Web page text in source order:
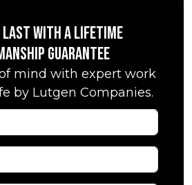
with a Lifetime
Guarantee
mind with expert work
by Lutgen Companies.